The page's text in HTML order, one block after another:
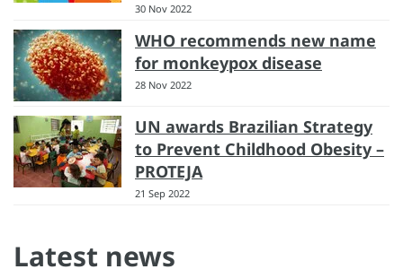
30 Nov 2022
WHO recommends new name
for monkeypox disease
28 Nov 2022
UN awards Brazilian Strategy
to Prevent Childhood Obesity –
PROTEJA
21 Sep 2022
Latest news